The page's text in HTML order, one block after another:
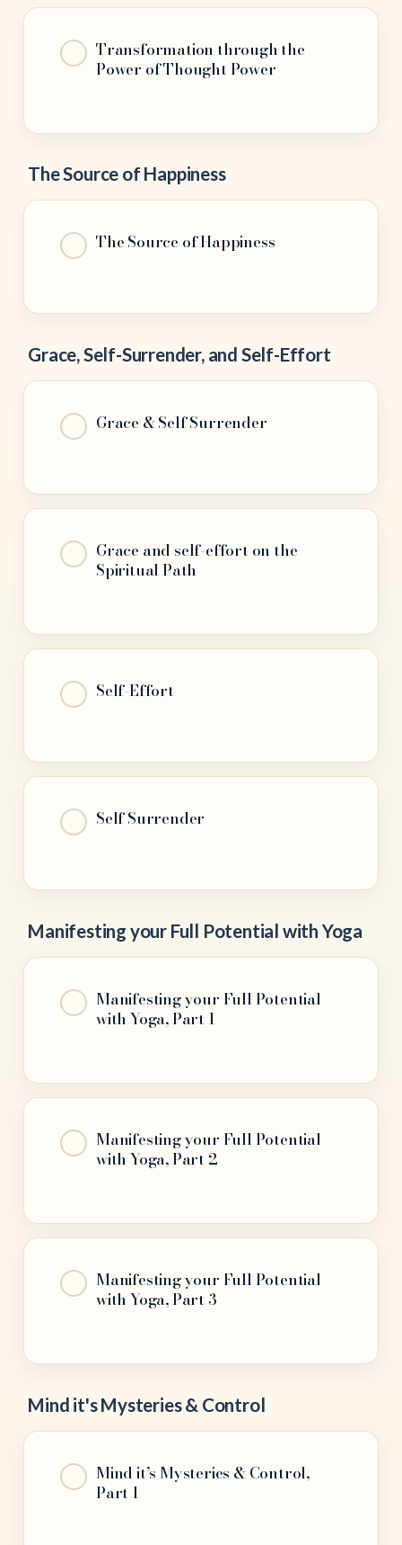
Transformation through the
Power of Thought Power
The Source of Happiness
The Source of Happiness
Grace, Self-Surrender, and Self-Effort
Grace & Self Surrender
Grace and self-effort on the
Spiritual Path
Self-Effort
Self Surrender
Manifesting your Full Potential with Yoga
Manifesting your Full Potential
with Yoga, Part 1
Manifesting your Full Potential
with Yoga, Part 2
Manifesting your Full Potential
with Yoga, Part 3
Mind it's Mysteries & Control
Mind it’s Mysteries & Control,
Part 1